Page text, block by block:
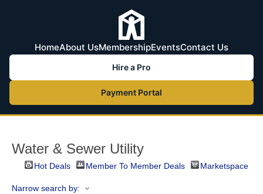
HomeAbout UsMembershipEventsContact Us
Hire a Pro
Payment Portal
Water & Sewer Utility
Hot Deals Member To Member Deals Marketspace
Narrow search by: